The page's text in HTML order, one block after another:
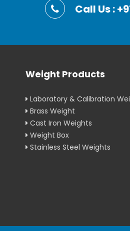
Call Us :
Weight Products
Laboratory & Calibration
Brass Weight
Cast Iron Weights
Weight Box
Stainless Steel Weights